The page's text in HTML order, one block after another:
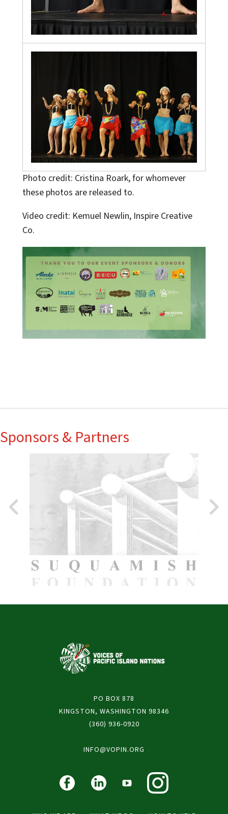
Photo credit: Cristina Roark, for whomever
these photos are released to.
Video credit: Kemuel Newlin, Inspire Creative
Co.
Sponsors & Partners
PO BOX 878
KINGSTON, WASHINGTON 98346
(360) 936-0920
INFO@VOPIN.ORG